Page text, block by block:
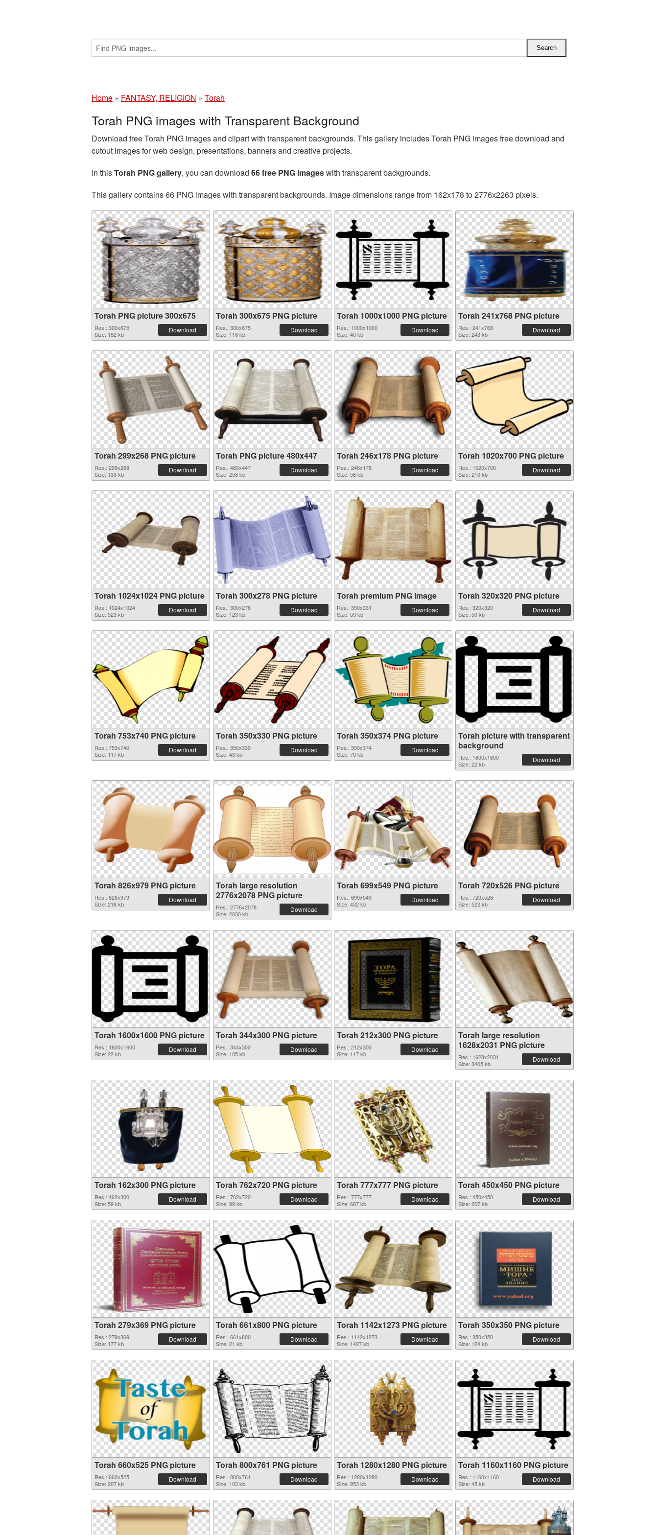
Home » FANTASY, RELIGION » Torah
Torah PNG images with Transparent Background
Download free Torah PNG images and clipart with transparent backgrounds. This gallery includes Torah PNG images free download and
cutout images for web design, presentations, banners and creative projects.
In thisTorah PNG gallery, you can download 66 free PNG imageswith transparent backgrounds.
This gallery contains 66 PNG images with transparent backgrounds. Image dimensions range from 162x178 to 2776x2263 pixels.
Torah PNG picture 300x675
Res.: 300x675
Size: 182 kb
Download
Torah 300x675 PNG picture
Res.: 300x675
Size: 116 kb
Download
Torah 1000x1000 PNG picture
Res.: 1000x1000
Size: 40 kb
Download
Torah 241x768 PNG picture
Res.: 241x768
Size: 243 kb
Download
Torah 299x268 PNG picture
Res.: 299x268
Size: 133 kb
Download
Torah PNG picture 480x447
Res.: 480x447
Size: 258 kb
Download
Torah 246x178 PNG picture
Res.: 246x178
Size: 56 kb
Download
Torah 1020x700 PNG picture
Res.: 1020x700
Size: 210 kb
Download
Torah 1024x1024 PNG picture
Res.: 1024x1024
Size: 523 kb
Download
Torah 300x278 PNG picture
Res.: 300x278
Size: 123 kb
Download
Torah premium PNG image
Res.: 350x331
Size: 59 kb
Download
Torah 320x320 PNG picture
Res.: 320x320
Size: 50 kb
Download
Torah 753x740 PNG picture
Res.: 753x740
Size: 117 kb
Download
Torah 350x330 PNG picture
Res.: 350x330
Size: 43 kb
Download
Torah 350x374 PNG picture
Res.: 350x374
Size: 70 kb
Download
Torah picture with transparent
background
Res.: 1600x1600
Size: 22 kb
Download
Torah 826x979 PNG picture
Res.: 826x979
Size: 218 kb
Download
Torah large resolution
2776x2078 PNG picture
Res.: 2776x2078
Size: 2030 kb
Download
Torah 699x549 PNG picture
Res.: 699x549
Size: 432 kb
Download
Torah 720x526 PNG picture
Res.: 720x526
Size: 522 kb
Download
Torah 1600x1600 PNG picture
Res.: 1600x1600
Size: 22 kb
Download
Torah 344x300 PNG picture
Res.: 344x300
Size: 105 kb
Download
Torah 212x300 PNG picture
Res.: 212x300
Size: 117 kb
Download
Torah large resolution
1628x2031 PNG picture
Res.: 1628x2031
Size: 3405 kb
Download
Torah 162x300 PNG picture
Res.: 162x300
Size: 59 kb
Download
Torah 762x720 PNG picture
Res.: 762x720
Size: 99 kb
Download
Torah 777x777 PNG picture
Res.: 777x777
Size: 687 kb
Download
Torah 450x450 PNG picture
Res.: 450x450
Size: 207 kb
Download
Torah 279x369 PNG picture
Res.: 279x369
Size: 177 kb
Download
Torah 661x800 PNG picture
Res.: 661x800
Size: 21 kb
Download
Torah 1142x1273 PNG picture
Res.: 1142x1273
Size: 1427 kb
Download
Torah 350x350 PNG picture
Res.: 350x350
Size: 124 kb
Download
Torah 660x525 PNG picture
Res.: 660x525
Size: 207 kb
Download
Torah 800x761 PNG picture
Res.: 800x761
Size: 103 kb
Download
Torah 1280x1280 PNG picture
Res.: 1280x1280
Size: 953 kb
Download
Torah 1160x1160 PNG picture
Res.: 1160x1160
Size: 45 kb
Download